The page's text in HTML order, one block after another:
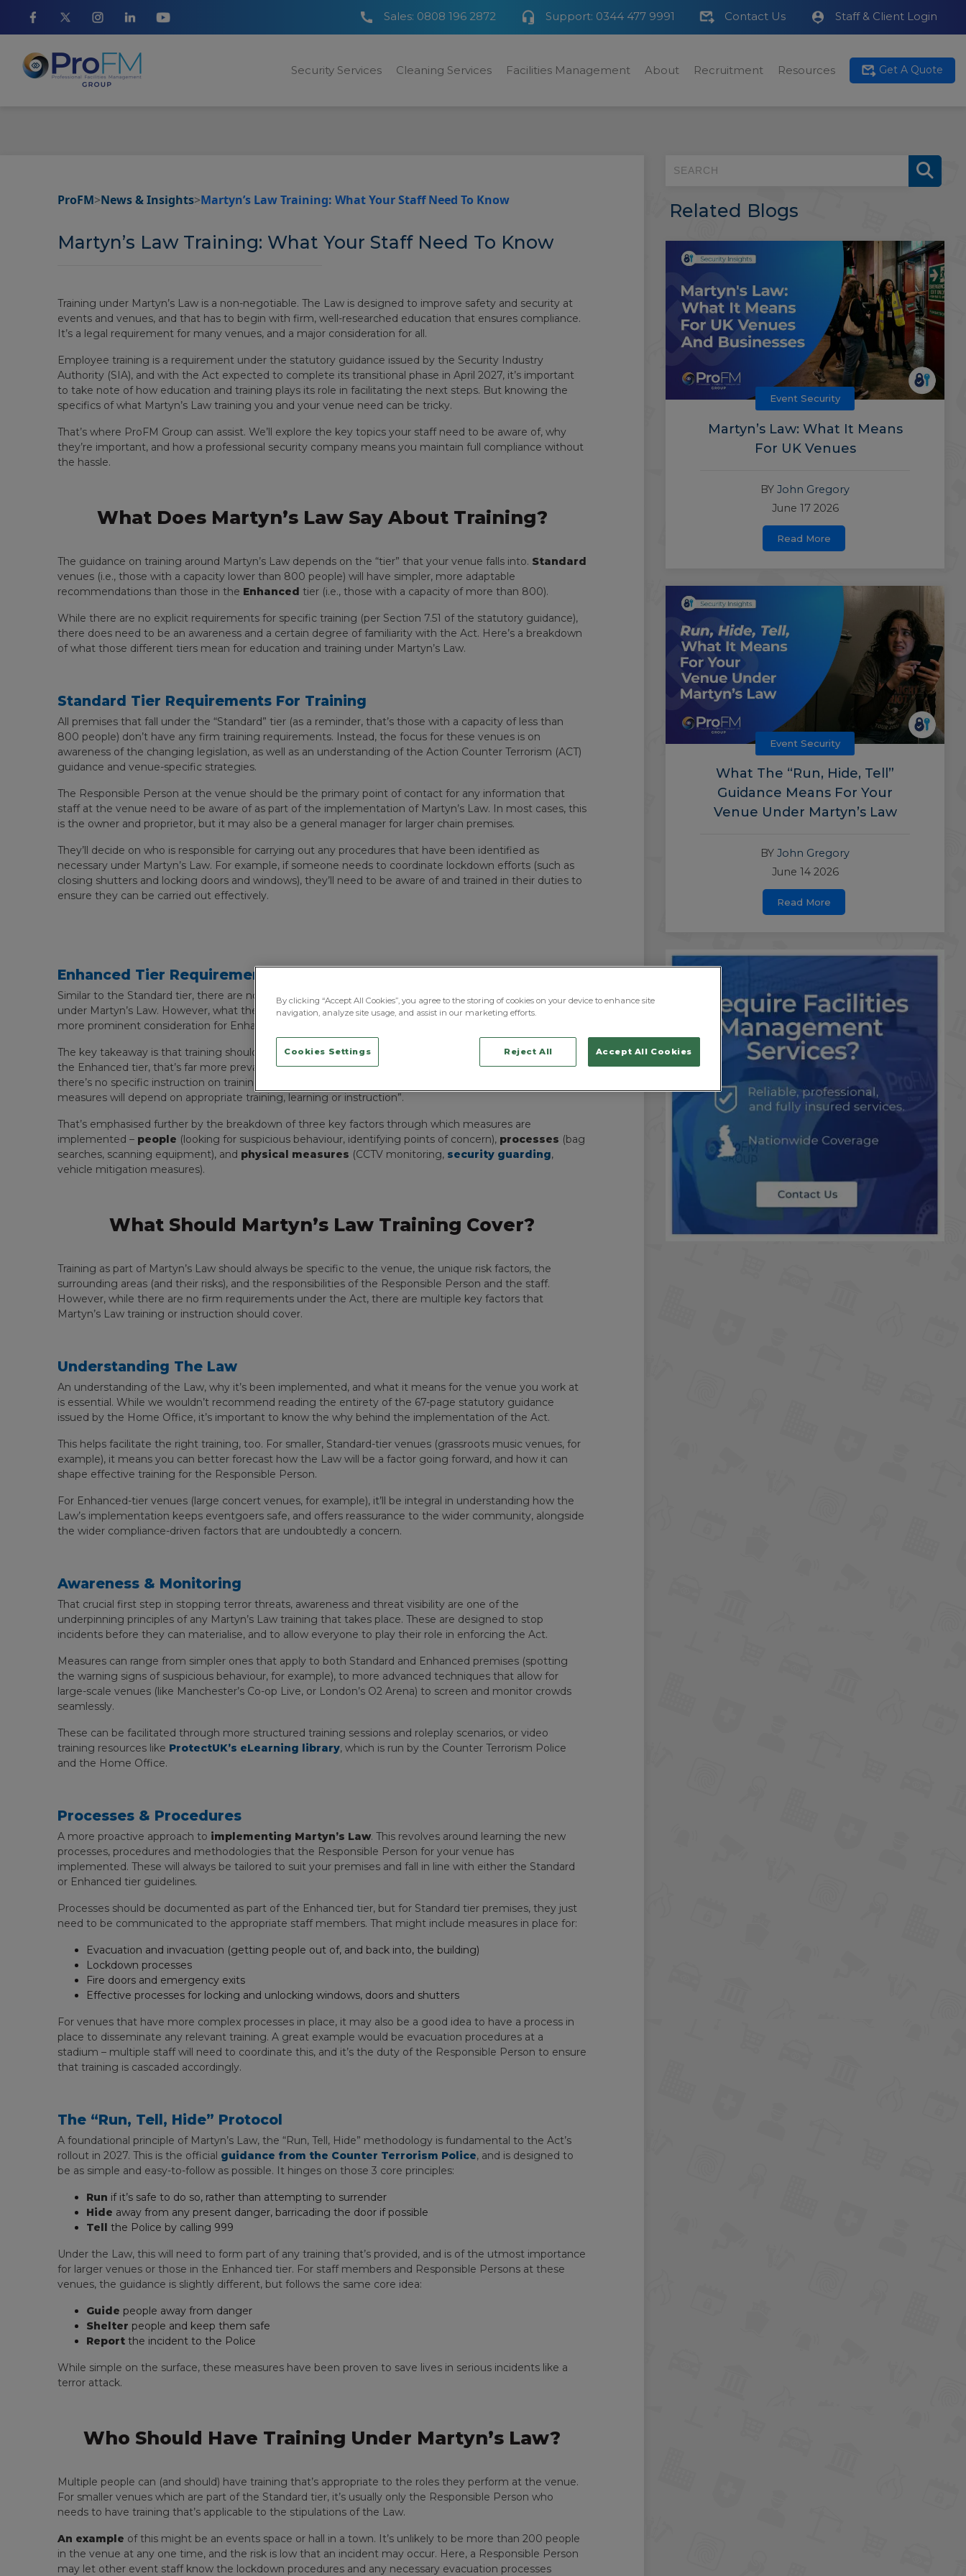
Sales: 0808 196 2872 Support: 0344 477 9991 Contact Us Staff & Client Login
Security Services Cleaning Services Facilities Management About Recruitment Resources Get A Quote
ProFM>News & Insights>Martyn’s Law Training: What Your Staff Need To Know
Martyn’s Law Training: What Your Staff Need To Know
Training under Martyn’s Law is a non-negotiable. The Law is designed to improve safety and security at
events and venues, and that has to begin with firm, well-researched education that ensures compliance.
It’s a legal requirement for many venues, and a major consideration for all.
Employee training is a requirement under the statutory guidance issued by the Security Industry
Authority (SIA), and with the Act expected to complete its transitional phase in April 2027, it’s important
to take note of how education and training plays its role in facilitating the next steps. But knowing the
specifics of what Martyn’s Law training you and your venue need can be tricky.
That’s where ProFM Group can assist. We’ll explore the key topics your staff need to be aware of, why
they’re important, and how a professional security company means you maintain full compliance without
the hassle.
What Does Martyn’s Law Say About Training?
The guidance on training around Martyn’s Law depends on the “tier” that your venue falls into. Standard
venues (i.e., those with a capacity lower than 800 people) will have simpler, more adaptable
recommendations than those in the Enhanced tier (i.e., those with a capacity of more than 800).
While there are no explicit requirements for specific training (per Section 7.51 of the statutory guidance),
there does need to be an awareness and a certain degree of familiarity with the Act. Here’s a breakdown
of what those different tiers mean for education and training under Martyn’s Law.
Standard Tier Requirements For Training
All premises that fall under the “Standard” tier (as a reminder, that’s those with a capacity of less than
800 people) don’t have any firm training requirements. Instead, the focus for these venues is on
awareness of the changing legislation, as well as an understanding of the Action Counter Terrorism (ACT)
guidance and venue-specific strategies.
The Responsible Person at the venue should be the primary point of contact for any information that
staff at the venue need to be aware of as part of the implementation of Martyn’s Law. In most cases, this
is the owner and proprietor, but it may also be a general manager for larger chain premises.
They’ll decide on who is responsible for carrying out any procedures that have been identified as
necessary under Martyn’s Law. For example, if someone needs to coordinate lockdown efforts (such as
closing shutters and locking doors and windows), they’ll need to be aware of and trained in their duties to
ensure they can be carried out effectively.
Enhanced Tier Requirements For Training
Similar to the Standard tier, there are no formal requirements for specific training modules or courses
under Martyn’s Law. However, what the Act does state as part ofChapter 8is that training should be a
more prominent consideration for Enhanced-tier venues.
The key takeaway is that training should always be specific to the venue and its risk factors. For those in
the Enhanced tier, that’s far more prevalent. The Act advises (per Sections 8.50 and 8.51) that, while
there’s no specific instruction on training courses, the “effective implementation of public protection
measures will depend on appropriate training, learning or instruction”.
That’s emphasised further by the breakdown of three key factors through which measures are
implemented – people (looking for suspicious behaviour, identifying points of concern), processes (bag
searches, scanning equipment), and physical measures (CCTV monitoring, security guarding,
vehicle mitigation measures).
What Should Martyn’s Law Training Cover?
Training as part of Martyn’s Law should always be specific to the venue, the unique risk factors, the
surrounding areas (and their risks), and the responsibilities of the Responsible Person and the staff.
However, while there are no firm requirements under the Act, there are multiple key factors that
Martyn’s Law training or instruction should cover.
Understanding The Law
An understanding of the Law, why it’s been implemented, and what it means for the venue you work at
is essential. While we wouldn’t recommend reading the entirety of the 67-page statutory guidance
issued by the Home Office, it’s important to know the why behind the implementation of the Act.
This helps facilitate the right training, too. For smaller, Standard-tier venues (grassroots music venues, for
example), it means you can better forecast how the Law will be a factor going forward, and how it can
shape effective training for the Responsible Person.
For Enhanced-tier venues (large concert venues, for example), it’ll be integral in understanding how the
Law’s implementation keeps eventgoers safe, and offers reassurance to the wider community, alongside
the wider compliance-driven factors that are undoubtedly a concern.
Awareness & Monitoring
That crucial first step in stopping terror threats, awareness and threat visibility are one of the
underpinning principles of any Martyn’s Law training that takes place. These are designed to stop
incidents before they can materialise, and to allow everyone to play their role in enforcing the Act.
Measures can range from simpler ones that apply to both Standard and Enhanced premises (spotting
the warning signs of suspicious behaviour, for example), to more advanced techniques that allow for
large-scale venues (like Manchester’s Co-op Live, or London’s O2 Arena) to screen and monitor crowds
seamlessly.
These can be facilitated through more structured training sessions and roleplay scenarios, or video
training resources like ProtectUK’s eLearning library, which is run by the Counter Terrorism Police
and the Home Office.
Processes & Procedures
A more proactive approach to implementing Martyn’s Law. This revolves around learning the new
processes, procedures and methodologies that the Responsible Person for your venue has
implemented. These will always be tailored to suit your premises and fall in line with either the Standard
or Enhanced tier guidelines.
Processes should be documented as part of the Enhanced tier, but for Standard tier premises, they just
need to be communicated to the appropriate staff members. That might include measures in place for:
Evacuation and invacuation (getting people out of, and back into, the building)
Lockdown processes
Fire doors and emergency exits
Effective processes for locking and unlocking windows, doors and shutters
For venues that have more complex processes in place, it may also be a good idea to have a process in
place to disseminate any relevant training. A great example would be evacuation procedures at a
stadium – multiple staff will need to coordinate this, and it’s the duty of the Responsible Person to ensure
that training is cascaded accordingly.
The “Run, Tell, Hide” Protocol
A foundational principle of Martyn’s Law, the “Run, Tell, Hide” methodology is fundamental to the Act’s
rollout in 2027. This is the official guidance from the Counter Terrorism Police, and is designed to
be as simple and easy-to-follow as possible. It hinges on those 3 core principles:
Run if it’s safe to do so, rather than attempting to surrender
Hide away from any present danger, barricading the door if possible
Tell the Police by calling 999
Under the Law, this will need to form part of any training that’s provided, and is of the utmost importance
for larger venues or those in the Enhanced tier. For staff members and Responsible Persons at these
venues, the guidance is slightly different, but follows the same core idea:
Guide people away from danger
Shelter people and keep them safe
Report the incident to the Police
While simple on the surface, these measures have been proven to save lives in serious incidents like a
terror attack.
Who Should Have Training Under Martyn’s Law?
Multiple people can (and should) have training that’s appropriate to the roles they perform at the venue.
For smaller venues which are part of the Standard tier, it’s usually only the Responsible Person who
needs to have training that’s applicable to the stipulations of the Law.
An example of this might be an events space or hall in a town. It’s unlikely to be more than 200 people
in the venue at any one time, and the risk is low that an incident may occur. Here, a Responsible Person
may let other event staff know the lockdown procedures and any necessary evacuation processes
Related Blogs
Event Security
Martyn’s Law: What It Means
For UK Venues
BY John Gregory
June 17 2026
Read More
Event Security
What The “Run, Hide, Tell”
Guidance Means For Your
Venue Under Martyn’s Law
BY John Gregory
June 14 2026
Read More
By clicking “Accept All Cookies”, you agree to the storing of cookies on your device to enhance site
navigation, analyze site usage, and assist in our marketing efforts.
Cookies Settings Reject All Accept All Cookies